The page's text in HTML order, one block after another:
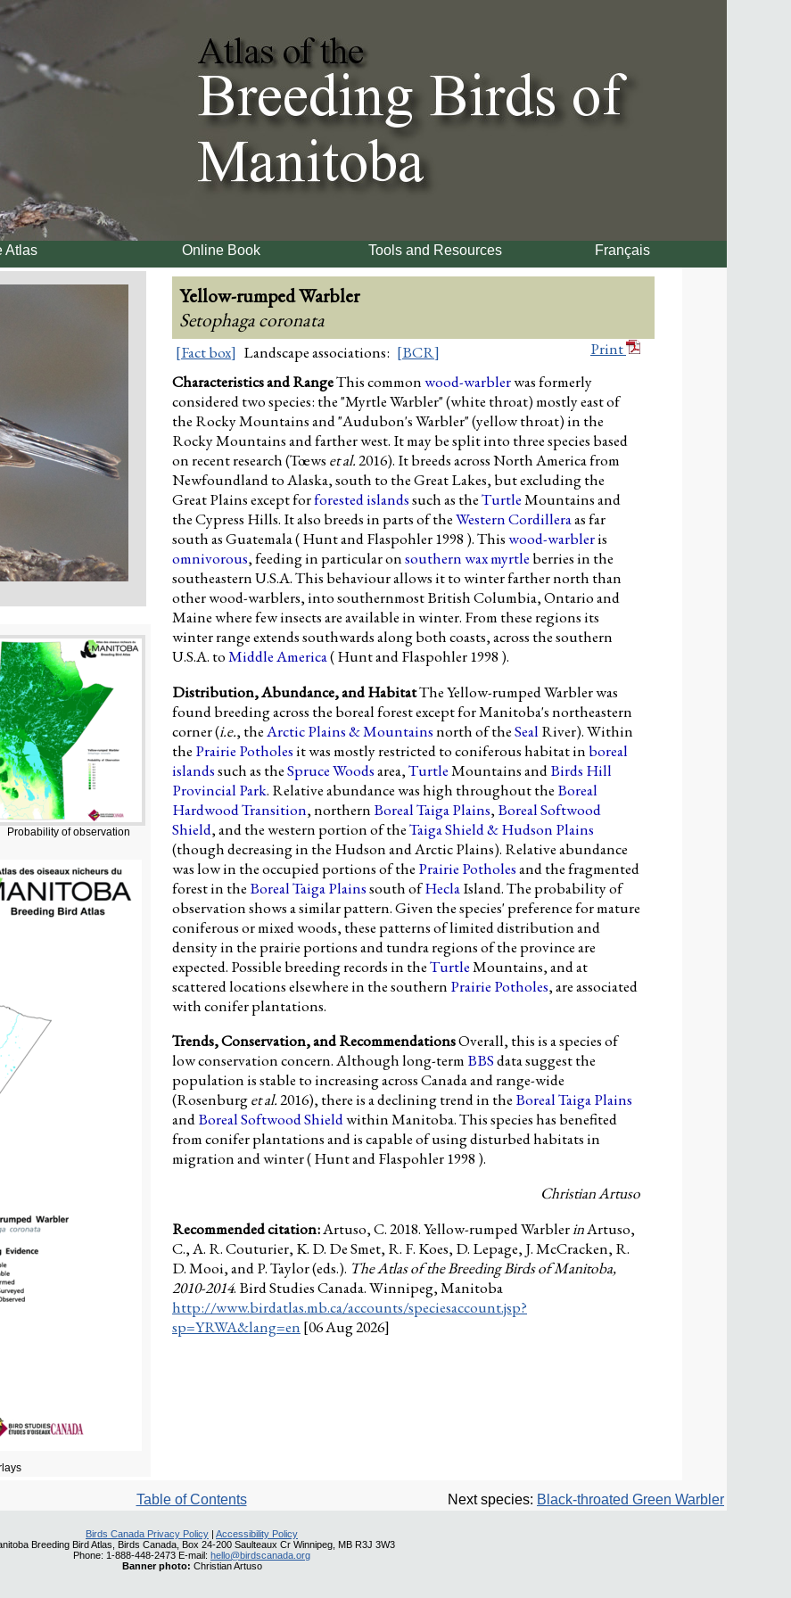
Probability of observation
Yellow-rumped Warbler
Setophaga coronata
[Fact box] Landscape associations: [BCR]
Print
Characteristics and RangeThis commonwood-warblerwas formerly
considered two species: the "Myrtle Warbler" (white throat) mostly east of
the Rocky Mountains and "Audubon's Warbler" (yellow throat) in the
Rocky Mountains and farther west. It may be split into three species based
on recent research (Tœws et al.2016). It breeds across North America from
Newfoundland to Alaska, south to the Great Lakes, but excluding the
Great Plains except forforested islandssuch as theTurtleMountains and
the Cypress Hills. It also breeds in parts of theWestern Cordilleraas far
south as Guatemala ( Hunt and Flaspohler 1998 ). Thiswood-warbleris
omnivorous, feeding in particular onsouthern wax myrtle berries in the
southeastern U.S.A. This behaviour allows it to winter farther north than
other wood-warblers, into southernmost British Columbia, Ontario and
Maine where few insects are available in winter. From these regions its
winter range extends southwards along both coasts, across the southern
U.S.A. toMiddle America( Hunt and Flaspohler 1998 ).
Distribution, Abundance, and HabitatThe Yellow-rumped Warbler was
found breeding across the boreal forest except for Manitoba's northeastern
corner (i.e., theArctic Plains & Mountainsnorth of theSeal River). Within
the Prairie Potholesit was mostly restricted to coniferous habitat in boreal
islandssuch as theSpruce Woodsarea,TurtleMountains andBirds Hill
Provincial Park. Relative abundance was high throughout the Boreal
Hardwood Transition, northern Boreal Taiga Plains, Boreal Softwood
Shield, and the western portion of theTaiga Shield & Hudson Plains
(though decreasing in the Hudson and Arctic Plains). Relative abundance
was low in the occupied portions of the Prairie Potholesand the fragmented
forest in the Boreal Taiga Plainssouth ofHeclaIsland. The probability of
observation shows a similar pattern. Given the species' preference for mature
coniferous or mixed woods, these patterns of limited distribution and
density in the prairie portions and tundra regions of the province are
expected. Possible breeding records in theTurtleMountains, and at
scattered locations elsewhere in the southern Prairie Potholes, are associated
with conifer plantations.
Trends, Conservation, and RecommendationsOverall, this is a species of
low conservation concern. Although long-term BBSdata suggest the
population is stable to increasing across Canada and range-wide
(Rosenburget al.2016), there is a declining trend in the Boreal Taiga Plains
andBoreal Softwood Shieldwithin Manitoba. This species has benefited
from conifer plantations and is capable of using disturbed habitats in
migration and winter ( Hunt and Flaspohler 1998 ).
Christian Artuso
Recommended citation:Artuso, C. 2018. Yellow-rumped WarblerinArtuso,
C., A. R. Couturier, K. D. De Smet, R. F. Koes, D. Lepage, J. McCracken, R.
D. Mooi, and P. Taylor (eds.). The Atlas of the Breeding Birds of Manitoba,
2010-2014. Bird Studies Canada. Winnipeg, Manitoba
http://www.birdatlas.mb.ca/accounts/speciesaccount.jsp?
sp=YRWA&lang=en [06 Aug 2026]
Table of Contents Next species: Black-throated Green Warbler
Birds Canada Privacy Policy | Accessibility Policy
Breeding Bird Atlas, Birds Canada, Box 24-200 Saulteaux Cr Winnipeg, MB R3J 3W3
Phone: 1-888-448-2473 E-mail: hello@birdscanada.org
Banner photo: Christian Artuso
Atlas Online Book Tools and Resources Français